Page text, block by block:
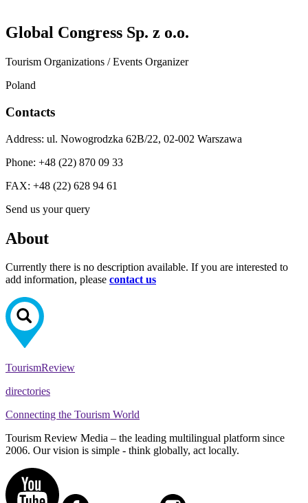
Global Congress Sp. z o.o.
Tourism Organizations / Events Organizer
Poland
Contacts
Address: ul. Nowogrodzka 62B/22, 02-002 Warszawa
Phone: +48 (22) 870 09 33
FAX: +48 (22) 628 94 61
Send us your query
About
Currently there is no description available. If you are interested to
add information, please contact us
TourismReview
directories
Connecting the Tourism World
Tourism Review Media – the leading multilingual platform since
2006. Our vision is simple - think globally, act locally.